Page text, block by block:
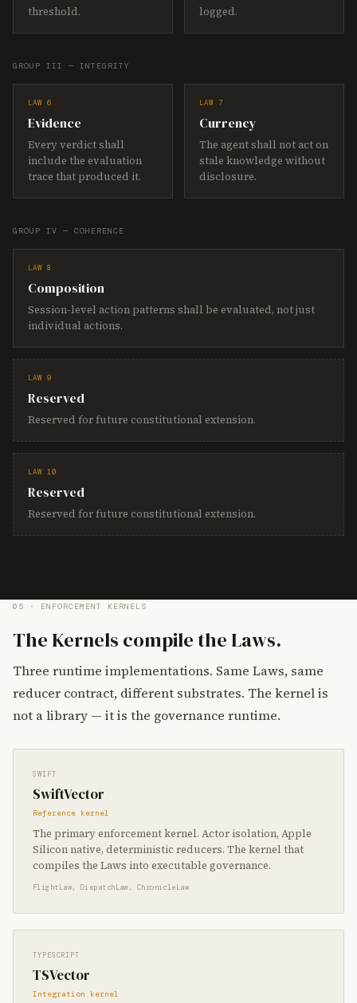
threshold.
logged.
GROUP III — INTEGRITY
LAW 6
Evidence
Every verdict shall
include the evaluation
trace that produced it.
LAW 7
Currency
The agent shall not act on
stale knowledge without
disclosure.
GROUP IV — COHERENCE
LAW 8
Composition
Session-level action patterns shall be evaluated, not just
individual actions.
LAW 9
Reserved
Reserved for future constitutional extension.
LAW 10
Reserved
Reserved for future constitutional extension.
05 · ENFORCEMENT KERNELS
The Kernels compile the Laws.
Three runtime implementations. Same Laws, same
reducer contract, different substrates. The kernel is
not a library — it is the governance runtime.
SWIFT
SwiftVector
Reference kernel
The primary enforcement kernel. Actor isolation, Apple
Silicon native, deterministic reducers. The kernel that
compiles the Laws into executable governance.
FlightLaw, DispatchLaw, ChronicleLaw
TYPESCRIPT
TSVector
Integration kernel